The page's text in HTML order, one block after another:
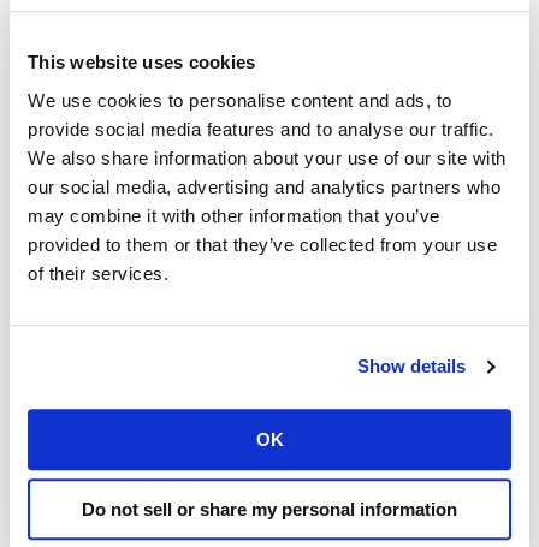
This website uses cookies
We use cookies to personalise content and ads, to
provide social media features and to analyse our traffic.
We also share information about your use of our site with
our social media, advertising and analytics partners who
may combine it with other information that you’ve
provided to them or that they’ve collected from your use
of their services.
Show details
OK
Do not sell or share my personal information
Elementor will open with the selected template.
and drop elements, and customize the style and
content according to your preferences. Once you
are done editing, click on ‘Publish’ to apply the
changes to your website.
Always create a backup
You have successfully installed WordPress and
website. Now, you can proceed with creating
beautiful pages and customizing your website to
Remember, it’s always a good idea to regularly back
up your website and keep plugins up to date to
ensure security and functionality. Also, it’s wise to